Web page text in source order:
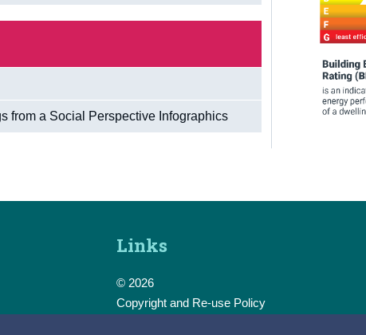
from a Social Perspective Infographics
Links
© 2026
Copyright and Re-use Policy